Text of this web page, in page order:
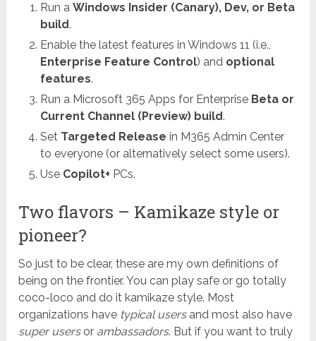
Run a Windows Insider (Canary), Dev, or Beta
build.
Enable the latest features in Windows 11 (i.e.,
Enterprise Feature Control) and optional
features.
Run a Microsoft 365 Apps for Enterprise Beta or
Current Channel (Preview) build.
Set Targeted Release in M365 Admin Center
to everyone (or alternatively select some users).
Use Copilot+ PCs.
Two flavors – Kamikaze style or
pioneer?
So just to be clear, these are my own definitions of
being on the frontier. You can play safe or go totally
coco-loco and do it kamikaze style. Most
organizations have typical users and most also have
super users or ambassadors. But if you want to truly